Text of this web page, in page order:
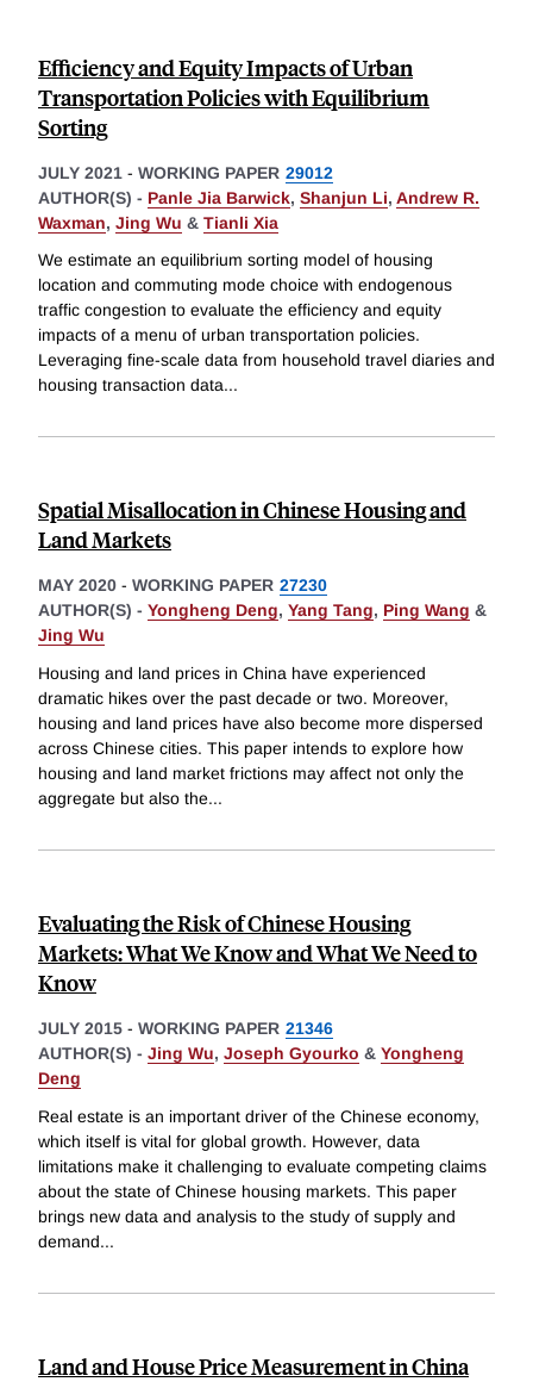
Efficiency and Equity Impacts of Urban
Transportation Policies with Equilibrium
Sorting
JULY 2021 - WORKING PAPER 29012
AUTHOR(S) - Panle Jia Barwick, Shanjun Li, Andrew R.
Waxman, Jing Wu & Tianli Xia
We estimate an equilibrium sorting model of housing
location and commuting mode choice with endogenous
traffic congestion to evaluate the efficiency and equity
impacts of a menu of urban transportation policies.
Leveraging fine-scale data from household travel diaries and
housing transaction data...
Spatial Misallocation in Chinese Housing and
Land Markets
MAY 2020 - WORKING PAPER 27230
AUTHOR(S) - Yongheng Deng, Yang Tang, Ping Wang &
Jing Wu
Housing and land prices in China have experienced
dramatic hikes over the past decade or two. Moreover,
housing and land prices have also become more dispersed
across Chinese cities. This paper intends to explore how
housing and land market frictions may affect not only the
aggregate but also the...
Evaluating the Risk of Chinese Housing
Markets: What We Know and What We Need to
Know
JULY 2015 - WORKING PAPER 21346
AUTHOR(S) - Jing Wu, Joseph Gyourko & Yongheng
Deng
Real estate is an important driver of the Chinese economy,
which itself is vital for global growth. However, data
limitations make it challenging to evaluate competing claims
about the state of Chinese housing markets. This paper
brings new data and analysis to the study of supply and
demand...
Land and House Price Measurement in China